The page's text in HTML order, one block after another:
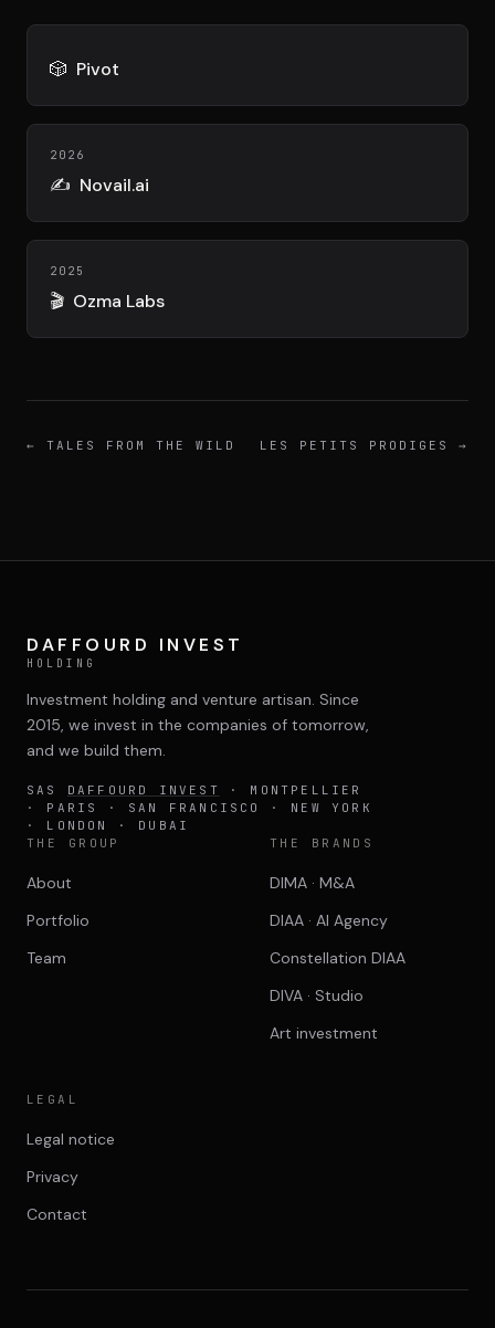
🎲 Pivot
2026
✍️ Novail.ai
2025
🎬 Ozma Labs
← TALES FROM THE WILD LES PETITS PRODIGES →
DAFFOURD INVEST
HOLDING
Investment holding and venture artisan. Since
2015, we invest in the companies of tomorrow,
and we build them.
SAS DAFFOURD INVEST
· MONTPELLIER
· PARIS · SAN FRANCISCO · NEW YORK
· LONDON · DUBAI
THE GROUP
About
Portfolio
Team
THE BRANDS
DIMA · M&A
DIAA · AI Agency
Constellation DIAA
DIVA · Studio
Art investment
LEGAL
Legal notice
Privacy
Contact